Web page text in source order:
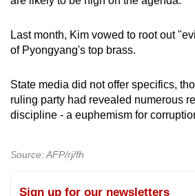
Last month, Kim vowed to root out
of Pyongyang's top brass.
State media did not offer specifics,
ruling party had revealed numerous
discipline - a euphemism for
Source: AFP/rj/fh
Sign up for our newsletters